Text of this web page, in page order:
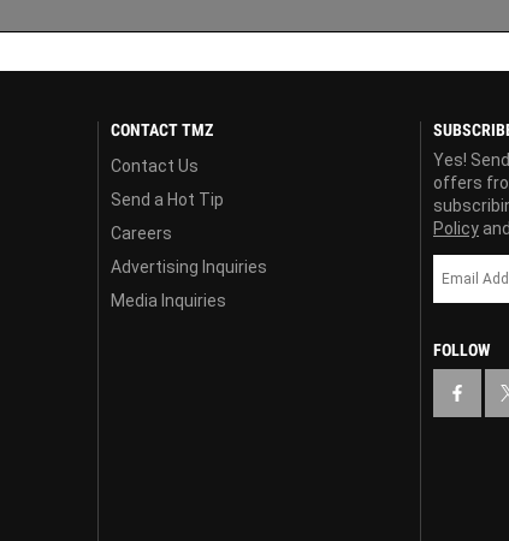
CONTACT TMZ
Contact Us
Send a Hot Tip
Careers
Advertising Inquiries
Media Inquiries
Yes!
offers
Policy and
FOLLOW